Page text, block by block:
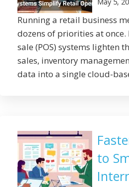
Running a retail business
dozens of priorities at
sale (POS) systems lighten
sales, inventory
data into a single cloud-
to